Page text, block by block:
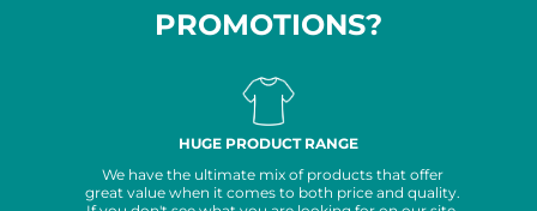
PROMOTIONS?
HUGE PRODUCT RANGE
We have the ultimate mix of products that offer
great value when it comes to both price and quality.